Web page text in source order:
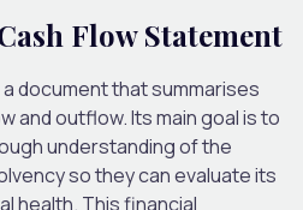
Flow Statement
document that summarises
and outflow. Its main goal is to
understanding of the
so they can evaluate its
health. This financial